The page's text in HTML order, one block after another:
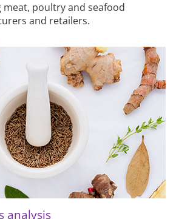
poultry and seafood
and retailers.
analysis